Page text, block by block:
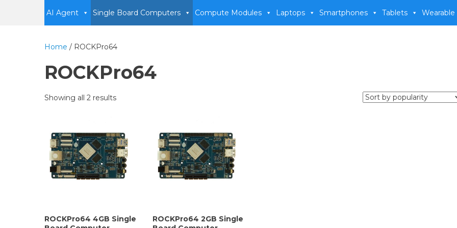
AI Agent Single Board Computers Compute Modules Laptops Smartphones Tablets Wearable
Home / ROCKPro64
ROCKPro64
Showing all 2 results
ROCKPro64 4GB Single
ROCKPro64 2GB Single